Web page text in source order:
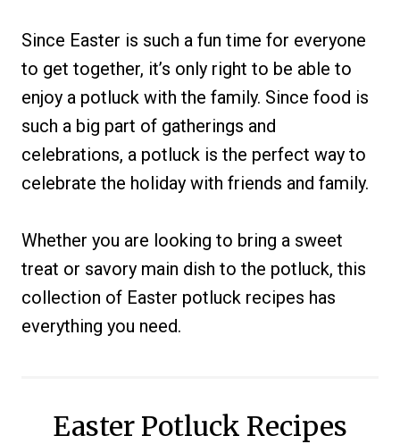
Since Easter is such a fun time for everyone
to get together, it’s only right to be able to
enjoy a potluck with the family. Since food is
such a big part of gatherings and
celebrations, a potluck is the perfect way to
celebrate the holiday with friends and family.
Whether you are looking to bring a sweet
treat or savory main dish to the potluck, this
collection of Easter potluck recipes has
everything you need.
Easter Potluck Recipes